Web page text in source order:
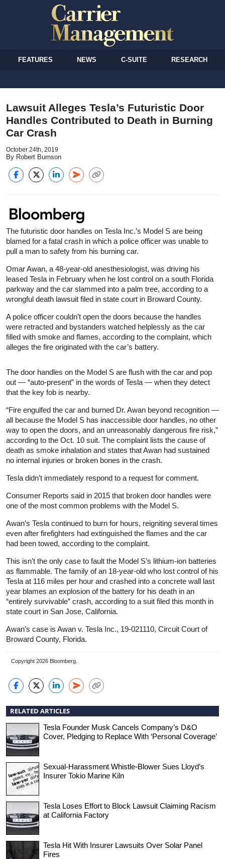
FEATURES NEWS C-SUITE RESEARCH
Lawsuit Alleges Tesla’s Futuristic Door
Handles Contributed to Death in Burning
Car Crash
October 24th, 2019
By Robert Burnson
The futuristic door handles on Tesla Inc.’s Model S are being
blamed for a fatal crash in which a police officer was unable to
pull a man to safety from his burning car.
Omar Awan, a 48-year-old anesthesiologist, was driving his
leased Tesla in February when he lost control on a south Florida
parkway and the car slammed into a palm tree, according to a
wrongful death lawsuit filed in state court in Broward County.
A police officer couldn’t open the doors because the handles
were retracted and bystanders watched helplessly as the car
filled with smoke and flames, according to the complaint, which
alleges the fire originated with the car’s battery.
The door handles on the Model S are flush with the car and pop
out — “auto-present” in the words of Tesla — when they detect
that the key fob is nearby.
“Fire engulfed the car and burned Dr. Awan beyond recognition —
all because the Model S has inaccessible door handles, no other
way to open the doors, and an unreasonably dangerous fire risk,”
according to the Oct. 10 suit. The complaint lists the cause of
death as smoke inhalation and states that Awan had sustained
no internal injuries or broken bones in the crash.
Tesla didn’t immediately respond to a request for comment.
Consumer Reports said in 2015 that broken door handles were
one of the most common problems with the Model S.
Awan’s Tesla continued to burn for hours, reigniting several times
even after firefighters had extinguished the flames and the car
had been towed, according to the complaint.
This isn’t the only case to fault the Model S’s lithium-ion batteries
as flammable. The family of an 18-year-old who lost control of his
Tesla at 116 miles per hour and crashed into a concrete wall last
year blames an explosion of the battery for his death in an
“entirely survivable” crash, according to a suit filed this month in
state court in San Jose, California.
Awan’s case is Awan v. Tesla Inc., 19-021110, Circuit Court of
Broward County, Florida.
Copyright 2026 Bloomberg.
RELATED ARTICLES
Tesla Founder Musk Cancels Company’s D&O
Cover, Pledging to Replace With ‘Personal Coverage’
Sexual-Harassment Whistle-Blower Sues Lloyd’s
Insurer Tokio Marine Kiln
Tesla Loses Effort to Block Lawsuit Claiming Racism
at California Factory
Tesla Hit With Insurer Lawsuits Over Solar Panel
Fires